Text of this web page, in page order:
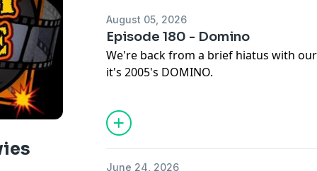
August 05, 2026
Episode 180 - Domino
We're back from a brief hiatus with
it's 2005's DOMINO.
RELEASED: October 14, 2005
DIRECTED BY: Tony Scott
June 24, 2026